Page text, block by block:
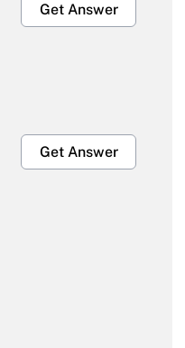
Get Answer
Get Answer